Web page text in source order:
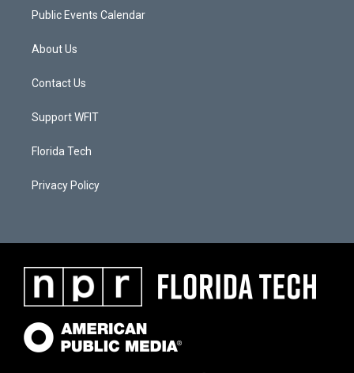
Public Events Calendar
About Us
Contact Us
Support WFIT
Florida Tech
Privacy Policy